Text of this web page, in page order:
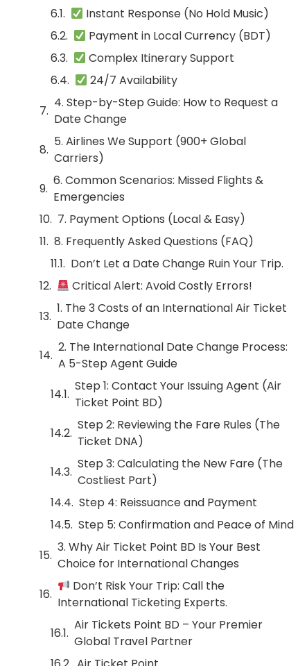
Instant Response (No Hold Music)
Payment in Local Currency (BDT)
Complex Itinerary Support
24/7 Availability
4. Step-by-Step Guide: How to Request a
Date Change
5. Airlines We Support (900+ Global
Carriers)
6. Common Scenarios: Missed Flights &
Emergencies
7. Payment Options (Local & Easy)
8. Frequently Asked Questions (FAQ)
Don’t Let a Date Change Ruin Your Trip.
Critical Alert: Avoid Costly Errors!
1. The 3 Costs of an International Air Ticket
Date Change
2. The International Date Change Process:
A 5-Step Agent Guide
Step 1: Contact Your Issuing Agent (Air
Ticket Point BD)
Step 2: Reviewing the Fare Rules (The
Ticket DNA)
Step 3: Calculating the New Fare (The
Costliest Part)
Step 4: Reissuance and Payment
Step 5: Confirmation and Peace of Mind
3. Why Air Ticket Point BD Is Your Best
Choice for International Changes
Don’t Risk Your Trip: Call the
International Ticketing Experts.
Air Tickets Point BD – Your Premier
Global Travel Partner